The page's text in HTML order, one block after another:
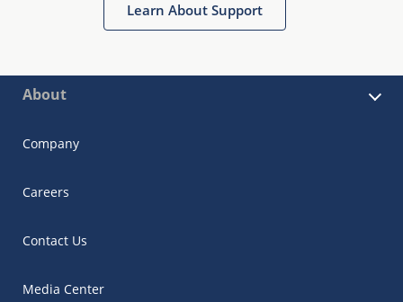
Learn About Support
About
Company
Careers
Contact Us
Media Center